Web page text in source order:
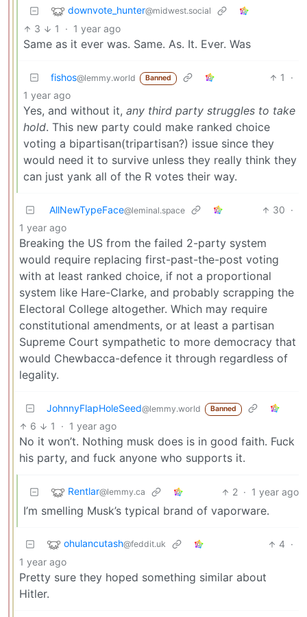
downvote_hunter@midwest.social
3 1 · 1 year ago
Same as it ever was. Same. As. It. Ever. Was
fishos@lemmy.world Banned 1
·
1 year ago
Yes, and without it, any third party struggles to take
hold. This new party could make ranked choice
voting a bipartisan(tripartisan?) issue since they
would need it to survive unless they really think they
can just yank all of the R votes their way.
AllNewTypeFace@leminal.space 30 ·
1 year ago
Breaking the US from the failed 2-party system
would require replacing first-past-the-post voting
with at least ranked choice, if not a proportional
system like Hare-Clarke, and probably scrapping the
Electoral College altogether. Which may require
constitutional amendments, or at least a partisan
Supreme Court sympathetic to more democracy that
would Chewbacca-defence it through regardless of
legality.
JohnnyFlapHoleSeed@lemmy.world Banned
6 1 · 1 year ago
No it won’t. Nothing musk does is in good faith. Fuck
his party, and fuck anyone who supports it.
Rentlar@lemmy.ca 2 · 1 year ago
I’m smelling Musk’s typical brand of vaporware.
ohulancutash@feddit.uk 4 ·
1 year ago
Pretty sure they hoped something similar about
Hitler.